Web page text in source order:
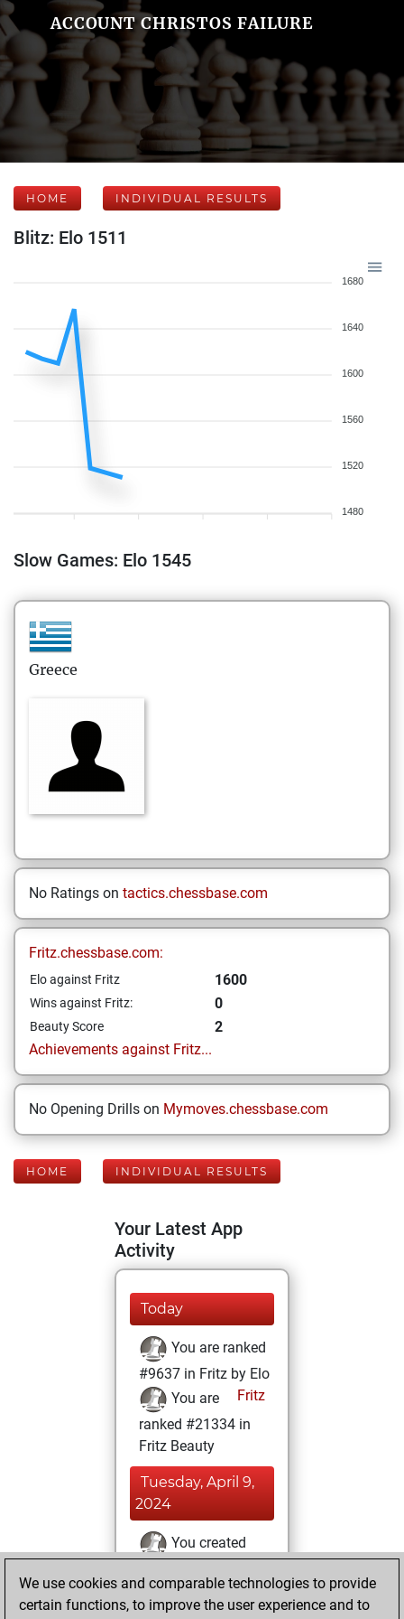
ACCOUNT CHRISTOS FAILURE
HOME INDIVIDUAL RESULTS
Blitz: Elo 1511
1680
1640
1600
1560
1520
1480
Slow Games: Elo 1545
Greece
No Ratings on tactics.chessbase.com
Fritz.chessbase.com:
Elo against Fritz 1600
Wins against Fritz: 0
Beauty Score
2
Achievements against Fritz...
No Opening Drills on Mymoves.chessbase.com
HOME INDIVIDUAL RESULTS
Your Latest App
Activity
Today
You are ranked
#9637 in Fritz by Elo
Fritz
You are
ranked #21334 in
Fritz Beauty
Tuesday, April 9,
2024
You created
Fritz
You
We use cookies and comparable technologies to provide
certain functions, to improve the user experience and to